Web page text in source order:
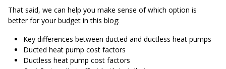
That said, we can help you make sense of which option is
better for your budget in this blog:
Key differences between ducted and ductless heat pumps
Ducted heat pump cost factors
Ductless heat pump cost factors